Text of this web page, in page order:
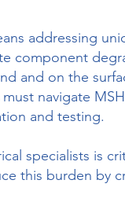
addressing
component
and on the
navigate
and testing.
specialists is
this burden by